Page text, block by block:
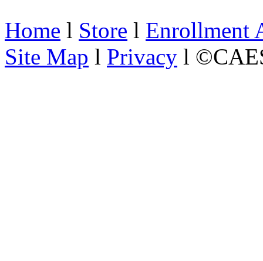
Home l Store l Enrollment
Site Map l Privacy l